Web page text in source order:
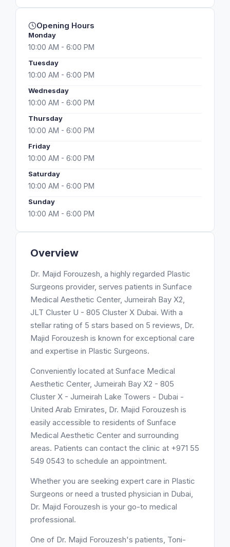
Overview
Dr. Majid Forouzesh, a highly regarded Plastic
Surgeons provider, serves patients in Sunface
Medical Aesthetic Center, Jumeirah Bay X2,
JLT Cluster U - 805 Cluster X Dubai. With a
stellar rating of 5 stars based on 5 reviews, Dr.
Majid Forouzesh is known for exceptional care
and expertise in Plastic Surgeons.
Conveniently located at Sunface Medical
Aesthetic Center, Jumeirah Bay X2 - 805
Cluster X - Jumeirah Lake Towers - Dubai -
United Arab Emirates, Dr. Majid Forouzesh is
easily accessible to residents of Sunface
Medical Aesthetic Center and surrounding
areas. Patients can contact the clinic at +971 55
549 0543 to schedule an appointment.
Whether you are seeking expert care in Plastic
Surgeons or need a trusted physician in Dubai,
Dr. Majid Forouzesh is your go-to medical
professional.
One of Dr. Majid Forouzesh's patients, Toni-
Opening Hours
Monday
10:00 AM - 6:00 PM
Tuesday
10:00 AM - 6:00 PM
Wednesday
10:00 AM - 6:00 PM
Thursday
10:00 AM - 6:00 PM
Friday
10:00 AM - 6:00 PM
Saturday
10:00 AM - 6:00 PM
Sunday
10:00 AM - 6:00 PM